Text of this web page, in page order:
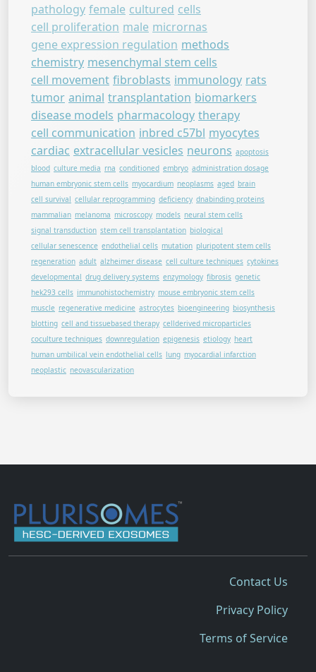
pathology female cultured cells
cell proliferation male micrornas
gene expression regulation methods
chemistry mesenchymal stem cells
cell movement fibroblasts immunology rats
tumor animal transplantation biomarkers
disease models pharmacology therapy
cell communication inbred c57bl myocytes
cardiac extracellular vesicles neurons apoptosis
blood culture media rna conditioned embryo administration dosage
human embryonic stem cells myocardium neoplasms aged brain
cell survival cellular reprogramming deficiency dnabinding proteins
mammalian melanoma microscopy models neural stem cells
signal transduction stem cell transplantation biological
cellular senescence endothelial cells mutation pluripotent stem cells
regeneration adult alzheimer disease cell culture techniques cytokines
developmental drug delivery systems enzymology fibrosis genetic
hek293 cells immunohistochemistry mouse embryonic stem cells
muscle regenerative medicine astrocytes bioengineering biosynthesis
blotting cell and tissuebased therapy cellderived microparticles
coculture techniques downregulation epigenesis etiology heart
human umbilical vein endothelial cells lung myocardial infarction
neoplastic neovascularization
Contact Us
Privacy Policy
Terms of Service